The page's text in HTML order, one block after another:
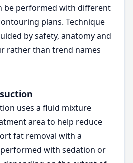
be performed with different
plans. Technique
by safety, anatomy and
rather than trend names
uses a fluid mixture
area to help reduce
fat removal with a
with sedation or